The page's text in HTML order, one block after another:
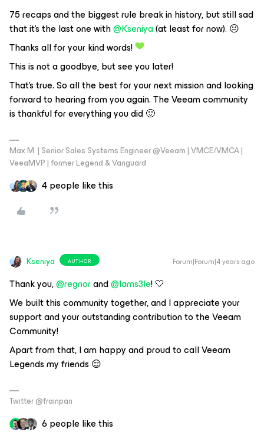
75 recaps and the biggest rule break in history, but still sad
that it’s the last one with@Kseniya(at least for now). 😐
Thanks all for your kind words!
This is not a goodbye, but see you later!
That's true. So all the best for your next mission and looking
forward to hearing from you again. The Veeam community
is thankful for everything you did 🙂
Max M. | Senior Sales Systems Engineer @Veeam | VMCE/VMCA |
VeeaMVP | former Legend & Vanguard
4 people like this
Kseniya AUTHOR Forum|Forum|4 years ago
Thank you,@regnorand@Iams3le! 🤍
We built this community together, and I appreciate your
support and your outstanding contribution to the Veeam
Community!
Apart from that, I am happy and proud to call Veeam
Legends my friends 😌
Twitter @frainpan
6 people like this